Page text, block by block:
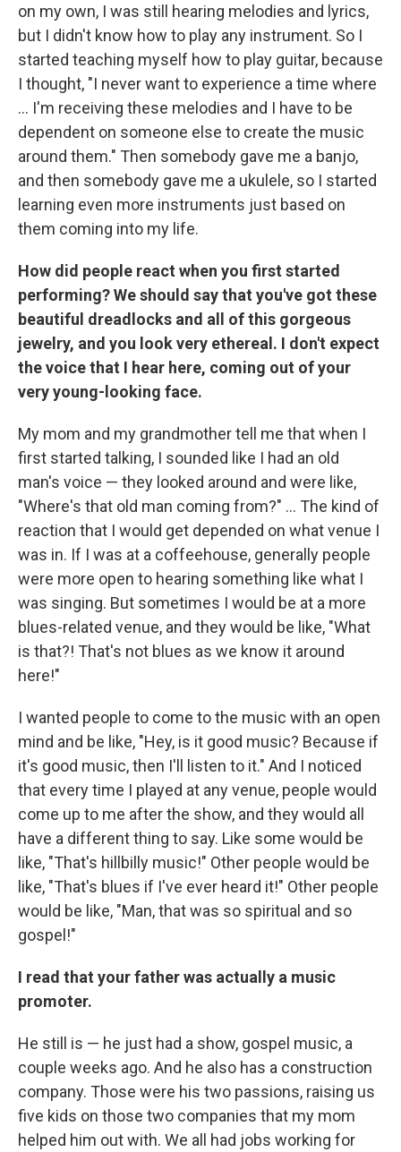
on my own, I was still hearing melodies and lyrics,
but I didn't know how to play any instrument. So I
started teaching myself how to play guitar, because
I thought, "I never want to experience a time where
... I'm receiving these melodies and I have to be
dependent on someone else to create the music
around them." Then somebody gave me a banjo,
and then somebody gave me a ukulele, so I started
learning even more instruments just based on
them coming into my life.
How did people react when you first started
performing? We should say that you've got these
beautiful dreadlocks and all of this gorgeous
jewelry, and you look very ethereal. I don't expect
the voice that I hear here, coming out of your
very young-looking face.
My mom and my grandmother tell me that when I
first started talking, I sounded like I had an old
man's voice — they looked around and were like,
"Where's that old man coming from?" ... The kind of
reaction that I would get depended on what venue I
was in. If I was at a coffeehouse, generally people
were more open to hearing something like what I
was singing. But sometimes I would be at a more
blues-related venue, and they would be like, "What
is that?! That's not blues as we know it around
here!"
I wanted people to come to the music with an open
mind and be like, "Hey, is it good music? Because if
it's good music, then I'll listen to it." And I noticed
that every time I played at any venue, people would
come up to me after the show, and they would all
have a different thing to say. Like some would be
like, "That's hillbilly music!" Other people would be
like, "That's blues if I've ever heard it!" Other people
would be like, "Man, that was so spiritual and so
gospel!"
I read that your father was actually a music
promoter.
He still is — he just had a show, gospel music, a
couple weeks ago. And he also has a construction
company. Those were his two passions, raising us
five kids on those two companies that my mom
helped him out with. We all had jobs working for